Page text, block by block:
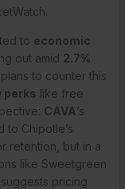
to economic
out amid 2.7%
plans to counter this
perks like free
CAVA’s
to Chipotle’s
retention, but in a
like Sweetgreen
suggests pricing